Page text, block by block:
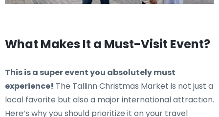
What Makes It a Must-Visit Event?
This is a super event you absolutely must
experience! The Tallinn Christmas Market is not just a
local favorite but also a major international attraction.
Here’s why you should prioritize it on your travel